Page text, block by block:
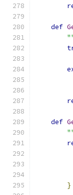
def
def
}